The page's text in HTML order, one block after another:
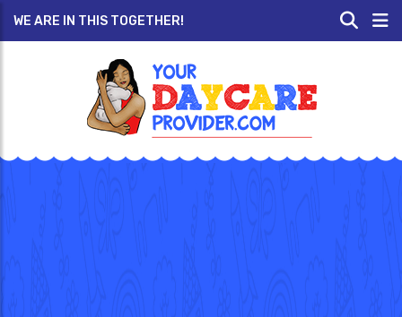
WE ARE IN THIS TOGETHER!